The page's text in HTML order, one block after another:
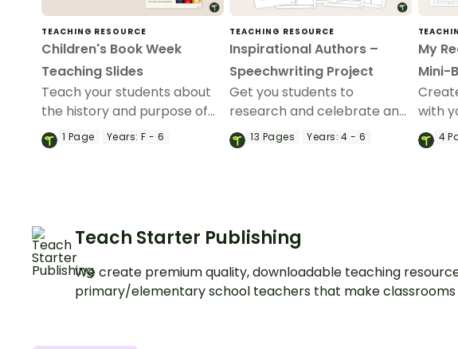
TEACHING RESOURCE
Children's Book Week
Teaching Slides
Teach your students about
the history and purpose of
Australian Book Week with
this comprehensive set of
1 Page Years: F - 6
TEACHING RESOURCE
Inspirational Authors –
Speechwriting Project
Get you students to
research and celebrate an
inspirational author with this
speechwriting activity.
13 Pages Years: 4 - 6
My
Mini-
with
4
Teach Starter Publishing
We create premium quality, downloadable teaching
primary/elementary school teachers that make classrooms